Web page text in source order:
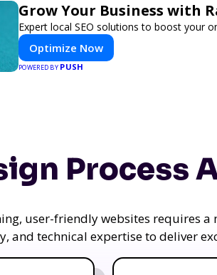
Grow Your Business with
Expert local SEO solutions to boost your
Optimize Now
POWERED BY PUSH
Process
user-friendly websites requires a
and technical expertise to deliver